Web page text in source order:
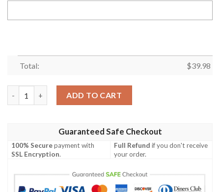
Total: $39.98
ADD TO CART
Guaranteed Safe Checkout
100% Securepayment with
SSL Encryption.
Full Refund if you don't receive
your order.